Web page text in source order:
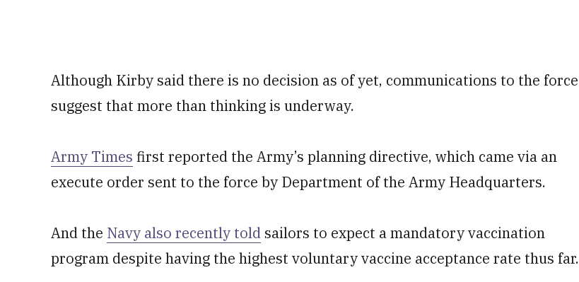
Although Kirby said there is no decision as of yet, communications to the force
suggest that more than thinking is underway.
Army Times first reported the Army’s planning directive, which came via an
execute order sent to the force by Department of the Army Headquarters.
And the Navy also recently told sailors to expect a mandatory vaccination
program despite having the highest voluntary vaccine acceptance rate thus far.